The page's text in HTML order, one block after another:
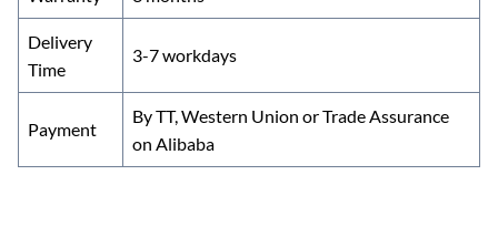
Delivery
Time
3-7 workdays
Payment
By TT, Western Union or Trade Assurance
on Alibaba